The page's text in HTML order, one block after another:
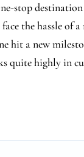
stop
the hassle of
hit a new
quite highly in